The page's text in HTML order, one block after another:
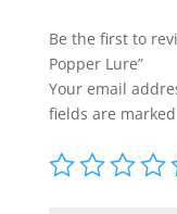
Be the first to
Popper Lure”
Your email
fields are marked